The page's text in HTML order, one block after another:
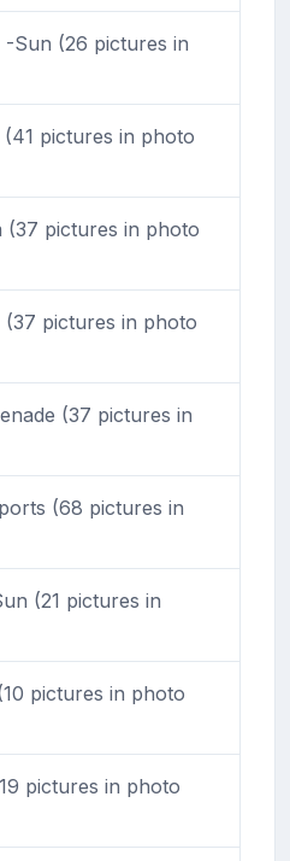
(26 pictures in
pictures in photo
(37 pictures in photo
(37 pictures in photo
(37 pictures in
(68 pictures in
(21 pictures in
pictures in photo
pictures in photo